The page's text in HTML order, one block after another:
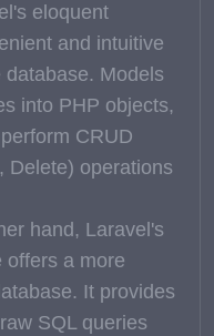
eloquent
and intuitive
Models
into PHP objects,
CRUD
Delete) operations
hand, Laravel's
offers a more
It provides
SQL queries